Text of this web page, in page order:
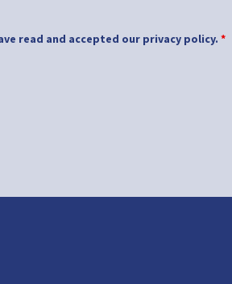
read and accepted our privacy policy.*